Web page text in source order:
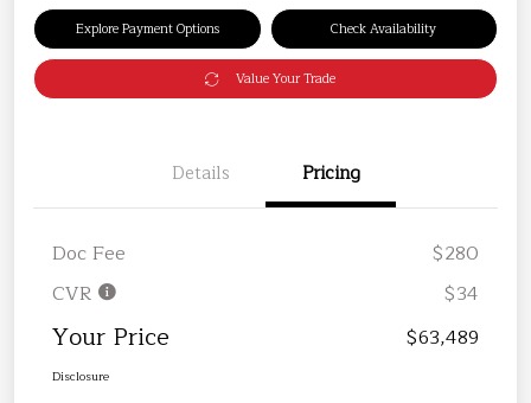
Explore Payment Options Check Availability
Value Your Trade
Details Pricing
Doc Fee
$280
CVR
$34
Your Price $63,489
Disclosure